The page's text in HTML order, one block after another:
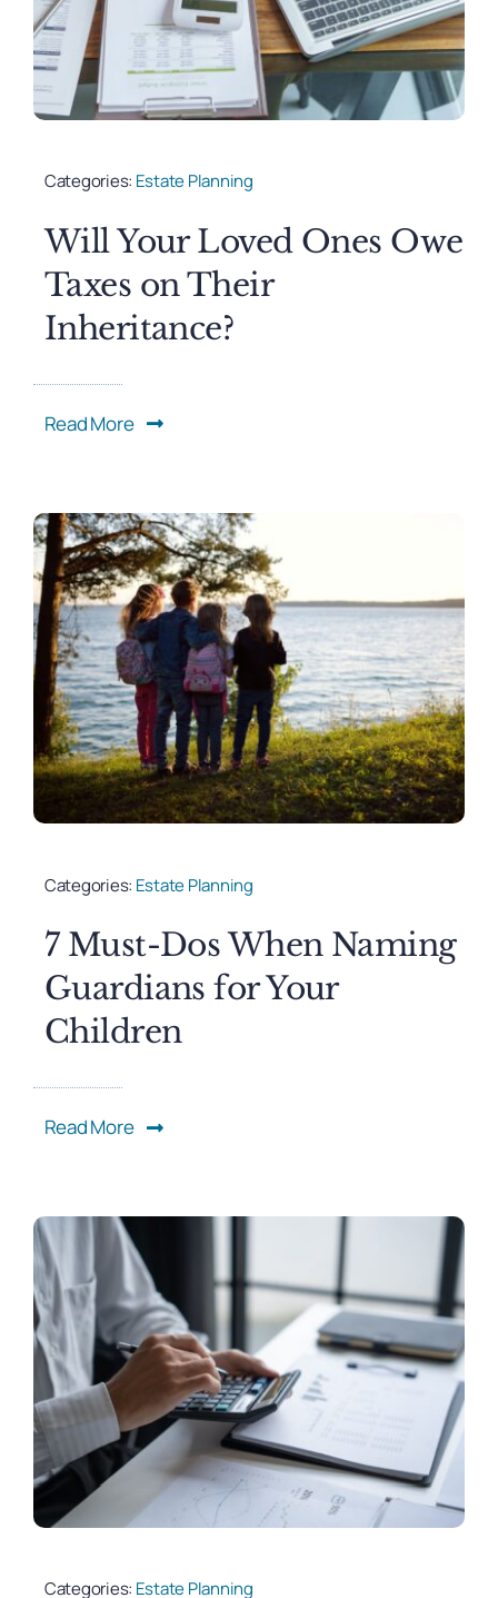
Categories: Estate Planning
Will Your Loved Ones Owe
Taxes on Their
Inheritance?
Read More
Categories: Estate Planning
7 Must-Dos When Naming
Guardians for Your
Children
Read More
Categories: Estate Planning